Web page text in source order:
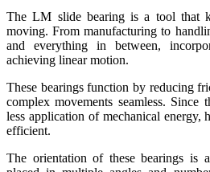
The LM slide bearing is a tool that
moving. From manufacturing to
and everything in between,
achieving linear motion.
These bearings function by reducing
complex movements seamless. Since
less application of mechanical energy,
efficient.
The orientation of these bearings is